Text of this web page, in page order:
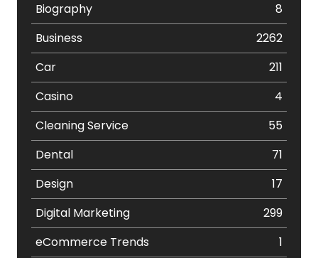
Biography
8
Business
2262
Car
211
Casino
4
Cleaning Service
55
Dental
71
Design
17
Digital Marketing
299
eCommerce Trends
1